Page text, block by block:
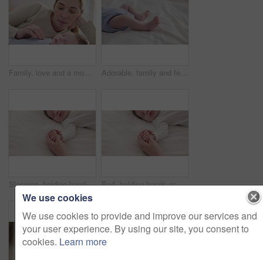
Family, love and a mom on the bed with her baby for sleep, rest or bonding together in a home. Children, bedroom and single parent in an apartment with her newborn infant to relax for care or growth Adorable, family and feet of baby on bed for child care, relax and resting in nursery. Innocent, cute and closeup of toes of innocent newborn infant for health, wellness and development at home
Sleeping, holding hands or mother with infant, love or support for care, health or wellness at home. Fingers, family or mama with a healthy baby, protection or child development for bond or maternity Bed, holding hands or mother with infant, love and support for care, health or wellness at home. Fingers, family or mama with a healthy baby, protection or child development with bonding or maternity
We use cookies
We use cookies to provide and improve our services and
your user experience. By using our site, you consent to
cookies. Learn more